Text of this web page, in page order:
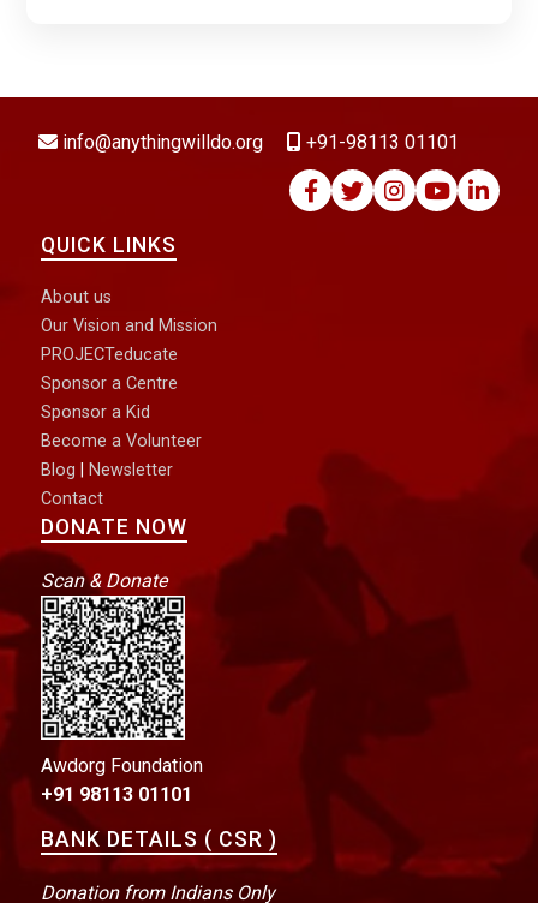
info@anythingwilldo.org +91-98113 01101
QUICK LINKS
About us
Our Vision and Mission
PROJECTeducate
Sponsor a Centre
Sponsor a Kid
Become a Volunteer
Blog
Newsletter
Contact
DONATE NOW
Scan & Donate
Awdorg Foundation
+91 98113 01101
BANK DETAILS ( CSR )
Donation from Indians Only